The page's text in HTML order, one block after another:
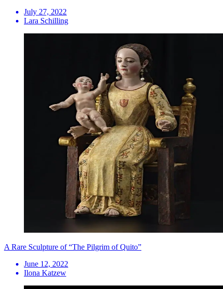
July 27, 2022
Lara Schilling
A Rare Sculpture of “The Pilgrim of Quito”
June 12, 2022
Ilona Katzew